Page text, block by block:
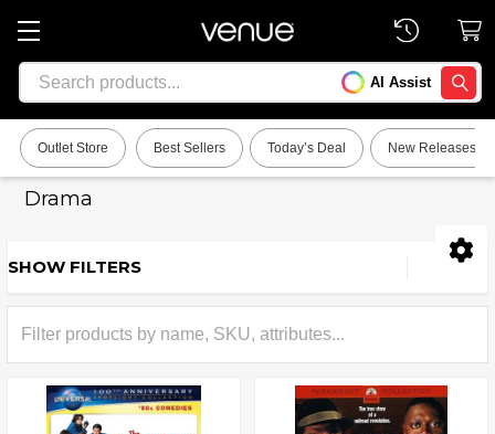
Search AI Assist
Outlet Store Best Sellers Today’s Deal New Releases
Drama
Sidebar
SHOW FILTERS